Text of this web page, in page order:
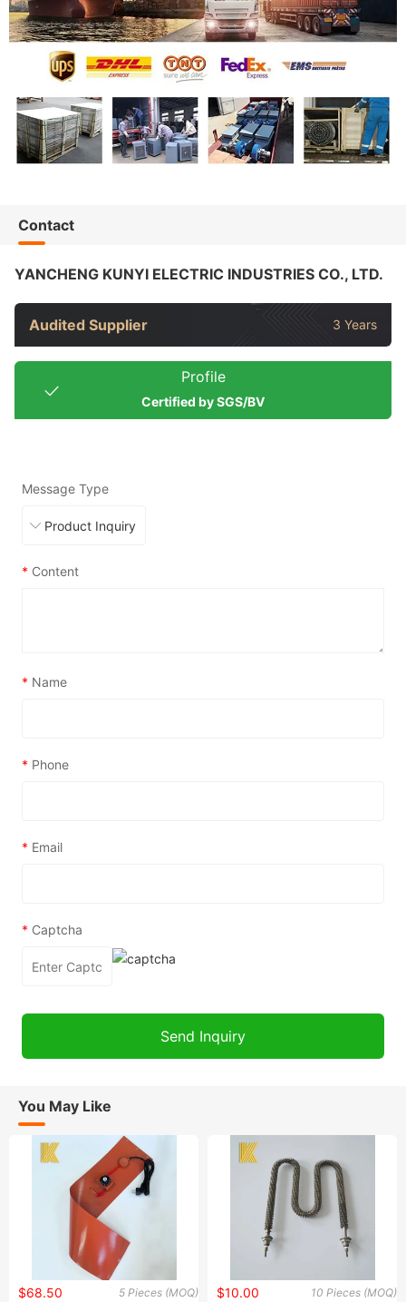
Contact
YANCHENG KUNYI ELECTRIC INDUSTRIES CO., LTD.
Audited Supplier 3 Years
Profile
Certified by SGS/BV
Message Type
* Content
* Name
* Phone
* Email
* Captcha
You May Like
5 Pieces (MOQ)
$68.50 10 Pieces (MOQ)
$10.00